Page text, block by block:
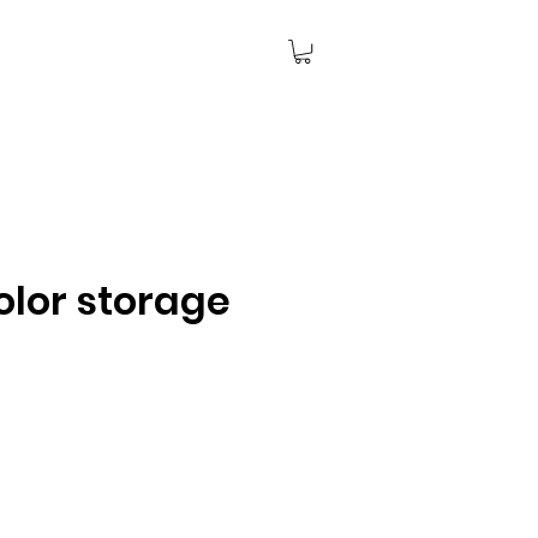
storage